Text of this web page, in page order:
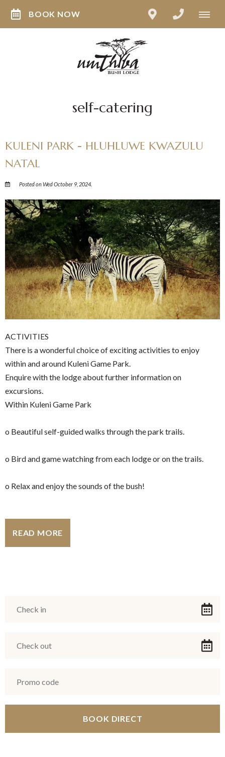
BOOK NOW
self-catering
KULENI PARK - HLUHLUWE KWAZULU
NATAL
Posted on Wed October 9, 2024.
ACTIVITIES
There is a wonderful choice of exciting activities to enjoy
within and around Kuleni Game Park.
Enquire with the lodge about further information on
excursions.
Within Kuleni Game Park
o Beautiful self-guided walks through the park trails.
o Bird and game watching from each lodge or on the trails.
o Relax and enjoy the sounds of the bush!
READ MORE